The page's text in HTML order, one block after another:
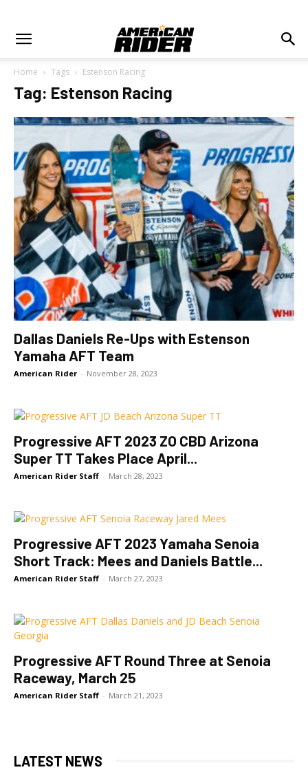
Home Tags Estenson Racing
Tag: Estenson Racing
Dallas Daniels Re-Ups with Estenson
Yamaha AFT Team
American Rider - November 28, 2023
Progressive AFT 2023 ZO CBD Arizona
Super TT Takes Place April...
American Rider Staff - March 28, 2023
Progressive AFT 2023 Yamaha Senoia
Short Track: Mees and Daniels Battle...
American Rider Staff - March 27, 2023
Progressive AFT Round Three at Senoia
Raceway, March 25
American Rider Staff - March 21, 2023
LATEST NEWS